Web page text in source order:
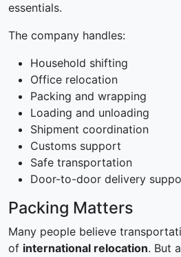
essentials.
The company handles:
Household shifting
Office relocation
Packing and wrapping
Loading and unloading
Shipment coordination
Customs support
Safe transportation
Door-to-door delivery
Packing Matters
Many people believe
of international relocation. But